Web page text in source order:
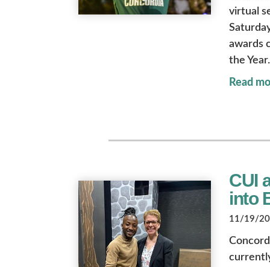
virtual
awards
the Year.
Read
CUI
into
11/19/